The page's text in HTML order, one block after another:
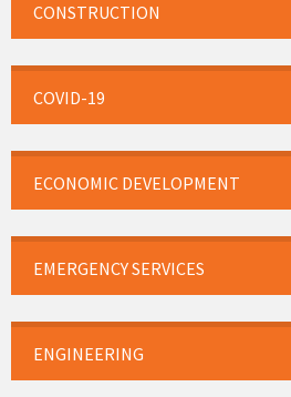
CONSTRUCTION
COVID-19
ECONOMIC DEVELOPMENT
EMERGENCY SERVICES
ENGINEERING